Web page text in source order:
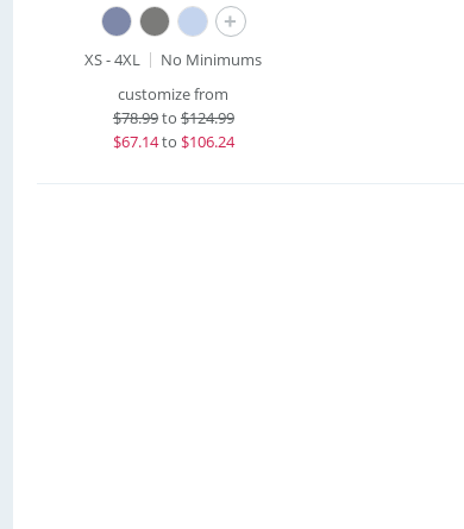
+
XS - 4XL
No Minimums
customize from
$78.99to $124.99
$67.14to $106.24